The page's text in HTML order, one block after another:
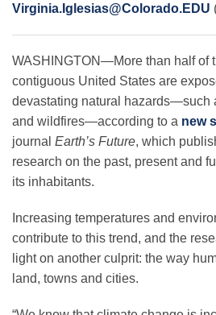
Data Services
Careers
Honors
Education
Virginia.Iglesias@Colorado.EDU
WASHINGTON—More than half of
contiguous United States are
devastating natural hazards—such
and wildfires—according to a new
journal Earth’s Future, which
research on the past, present and
its inhabitants.
Increasing temperatures and
contribute to this trend, and the
light on another culprit: the way
land, towns and cities.